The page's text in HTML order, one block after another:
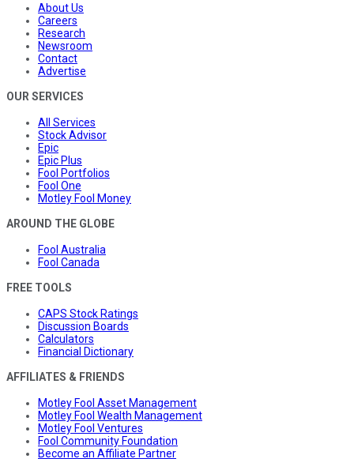
About Us
Careers
Research
Newsroom
Contact
Advertise
OUR SERVICES
All Services
Stock Advisor
Epic
Epic Plus
Fool Portfolios
Fool One
Motley Fool Money
AROUND THE GLOBE
Fool Australia
Fool Canada
FREE TOOLS
CAPS Stock Ratings
Discussion Boards
Calculators
Financial Dictionary
AFFILIATES & FRIENDS
Motley Fool Asset Management
Motley Fool Wealth Management
Motley Fool Ventures
Fool Community Foundation
Become an Affiliate Partner